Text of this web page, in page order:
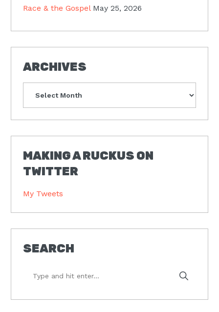
Race & the Gospel May 25, 2026
ARCHIVES
MAKING A RUCKUS ON
TWITTER
My Tweets
SEARCH
hit